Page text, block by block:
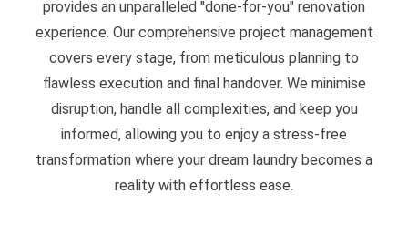
provides an unparalleled "done-for-you" renovation
experience. Our comprehensive project management
covers every stage, from meticulous planning to
flawless execution and final handover. We minimise
disruption, handle all complexities, and keep you
informed, allowing you to enjoy a stress-free
transformation where your dream laundry becomes a
reality with effortless ease.